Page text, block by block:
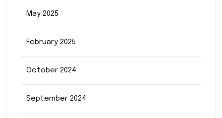
May 2025
February 2025
October 2024
September 2024